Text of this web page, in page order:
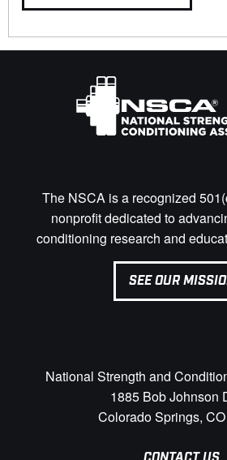
The NSCA is a recognized
nonprofit dedicated to
conditioning research and
SEE OUR
National Strength and
1885 Bob Johnson
Colorado Springs,